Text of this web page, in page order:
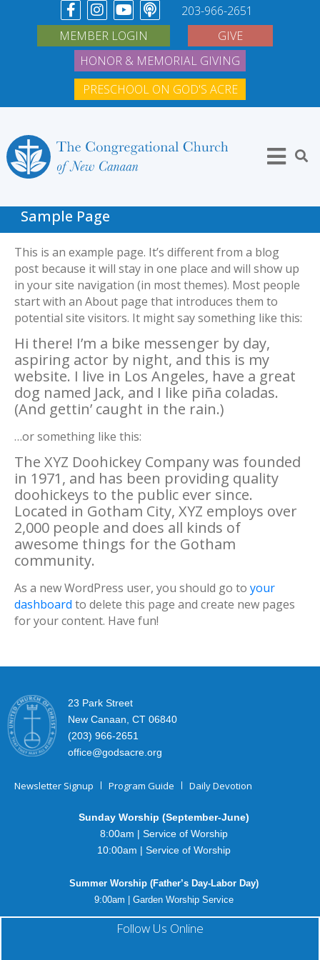
203-966-2651
MEMBER LOGIN
GIVE
HONOR & MEMORIAL GIVING
PRESCHOOL ON GOD'S ACRE
Sample Page
This is an example page. It’s different from a blog
post because it will stay in one place and will show up
in your site navigation (in most themes). Most people
start with an About page that introduces them to
potential site visitors. It might say something like this:
Hi there! I’m a bike messenger by day,
aspiring actor by night, and this is my
website. I live in Los Angeles, have a great
dog named Jack, and I like piña coladas.
(And gettin’ caught in the rain.)
…or something like this:
The XYZ Doohickey Company was founded
in 1971, and has been providing quality
doohickeys to the public ever since.
Located in Gotham City, XYZ employs over
2,000 people and does all kinds of
awesome things for the Gotham
community.
As a new WordPress user, you should go to your
dashboard to delete this page and create new pages
for your content. Have fun!
23 Park Street
New Canaan, CT 06840
(203) 966-2651
office@godsacre.org
Newsletter Signup Program Guide Daily Devotion
Sunday Worship (September-June)
8:00am | Service of Worship
10:00am | Service of Worship
Summer Worship (Father’s Day-Labor Day)
9:00am | Garden Worship Service
Follow Us Online